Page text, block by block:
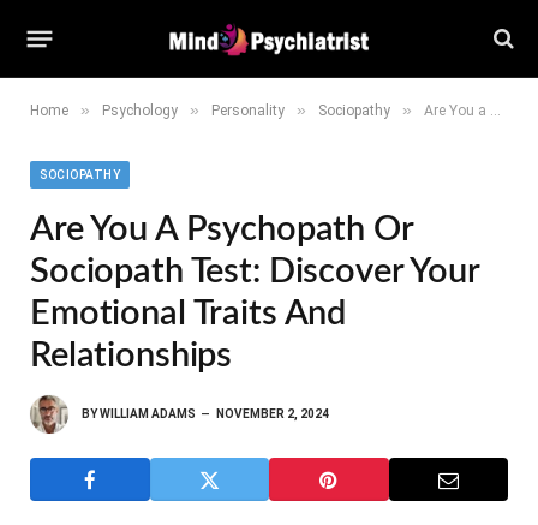
Home » Psychology » Personality » Sociopathy » Are You a Psychopath or Sociopath Test: Discover Your Emotional Traits and Relationships
SOCIOPATHY
Are You A Psychopath Or
Sociopath Test: Discover Your
Emotional Traits And
Relationships
BYWILLIAM ADAMS NOVEMBER 2, 2024